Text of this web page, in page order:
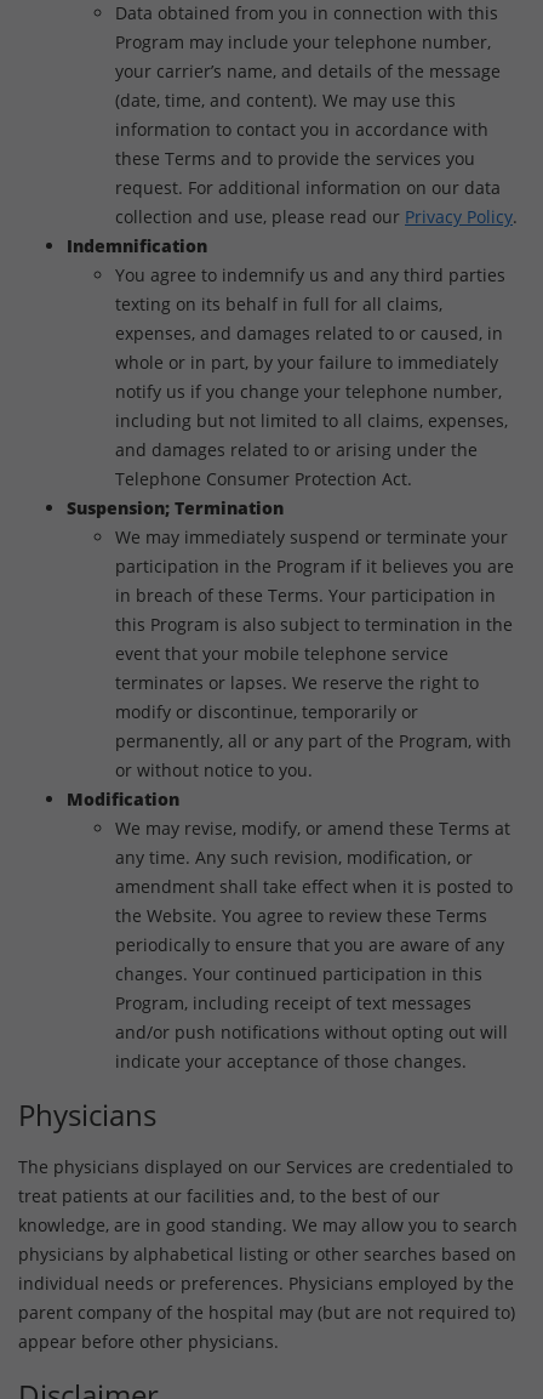
Data obtained from you in connection with this
Program may include your telephone number,
your carrier’s name, and details of the message
(date, time, and content). We may use this
information to contact you in accordance with
these Terms and to provide the services you
request. For additional information on our data
collection and use, please read our Privacy Policy.
Indemnification
You agree to indemnify us and any third parties
texting on its behalf in full for all claims,
expenses, and damages related to or caused, in
whole or in part, by your failure to immediately
notify us if you change your telephone number,
including but not limited to all claims, expenses,
and damages related to or arising under the
Telephone Consumer Protection Act.
Suspension; Termination
We may immediately suspend or terminate your
participation in the Program if it believes you are
in breach of these Terms. Your participation in
this Program is also subject to termination in the
event that your mobile telephone service
terminates or lapses. We reserve the right to
modify or discontinue, temporarily or
permanently, all or any part of the Program, with
or without notice to you.
Modification
We may revise, modify, or amend these Terms at
any time. Any such revision, modification, or
amendment shall take effect when it is posted to
the Website. You agree to review these Terms
periodically to ensure that you are aware of any
changes. Your continued participation in this
Program, including receipt of text messages
and/or push notifications without opting out will
indicate your acceptance of those changes.
Physicians
The physicians displayed on our Services are credentialed to
treat patients at our facilities and, to the best of our
knowledge, are in good standing. We may allow you to search
physicians by alphabetical listing or other searches based on
individual needs or preferences. Physicians employed by the
parent company of the hospital may (but are not required to)
appear before other physicians.